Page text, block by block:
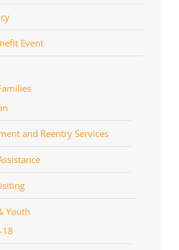
Event
and Reentry Services
Youth
18